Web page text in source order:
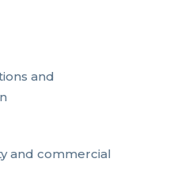
and
and commercial